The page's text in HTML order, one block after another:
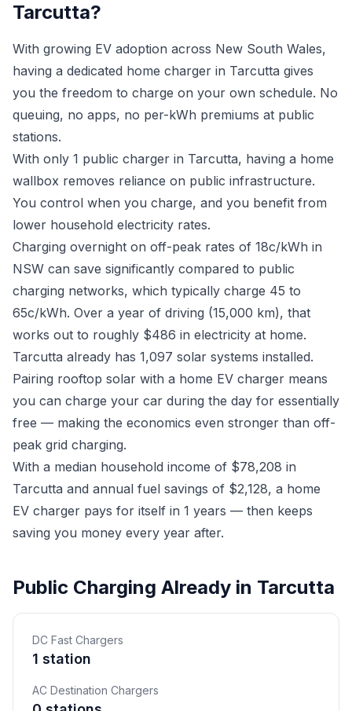
Tarcutta?
With growing EV adoption across New South Wales,
having a dedicated home charger in Tarcutta gives
you the freedom to charge on your own schedule. No
queuing, no apps, no per-kWh premiums at public
stations.
With only 1 public charger in Tarcutta, having a home
wallbox removes reliance on public infrastructure.
You control when you charge, and you benefit from
lower household electricity rates.
Charging overnight on off-peak rates of 18c/kWh in
NSW can save significantly compared to public
charging networks, which typically charge 45 to
65c/kWh. Over a year of driving (15,000 km), that
works out to roughly $486 in electricity at home.
Tarcutta already has 1,097 solar systems installed.
Pairing rooftop solar with a home EV charger means
you can charge your car during the day for essentially
free — making the economics even stronger than off-
peak grid charging.
With a median household income of $78,208 in
Tarcutta and annual fuel savings of $2,128, a home
EV charger pays for itself in 1 years — then keeps
saving you money every year after.
Public Charging Already in Tarcutta
DC Fast Chargers
1 station
AC Destination Chargers